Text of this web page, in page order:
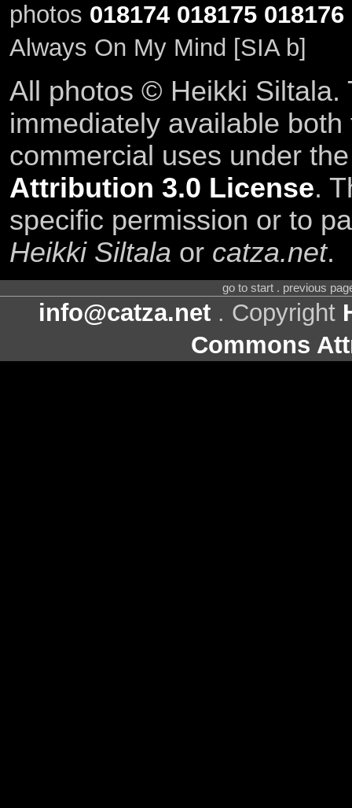
photos 018174 018175 018176
Always On My Mind [SIA b]
All photos © Heikki Siltala.
immediately available
commercial uses under
Attribution 3.0 License.
specific permission or to
Heikki Siltala or catza.net.
go to start . previous
info@catza.net . Copyright
Commons